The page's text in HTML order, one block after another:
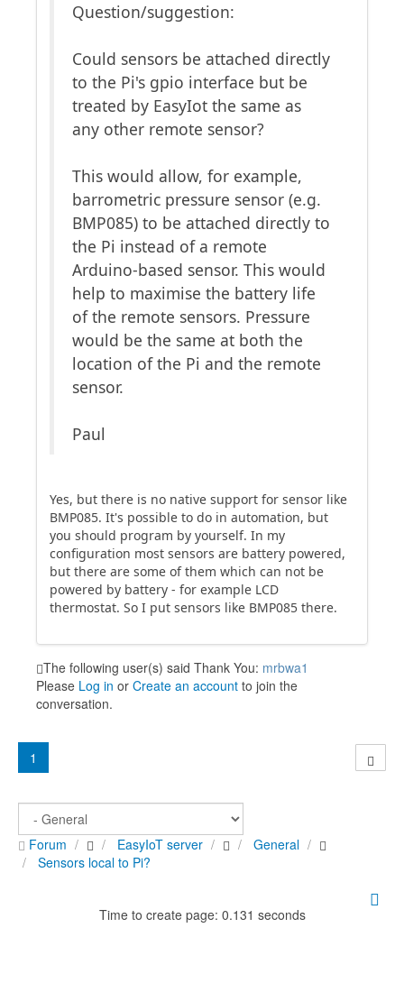
Question/suggestion:
Could sensors be attached directly
to the Pi's gpio interface but be
treated by EasyIot the same as
any other remote sensor?
This would allow, for example,
barrometric pressure sensor (e.g.
BMP085) to be attached directly to
the Pi instead of a remote
Arduino-based sensor. This would
help to maximise the battery life
of the remote sensors. Pressure
would be the same at both the
location of the Pi and the remote
sensor.
Paul
Yes, but there is no native support for sensor like
BMP085. It's possible to do in automation, but
you should program by yourself. In my
configuration most sensors are battery powered,
but there are some of them which can not be
powered by battery - for example LCD
thermostat. So I put sensors like BMP085 there.
The following user(s) said Thank You: mrbwa1
Please Log in or Create an account to join the
conversation.
1
Forum EasyIoT server
General
Sensors local to Pi?
Time to create page: 0.131 seconds